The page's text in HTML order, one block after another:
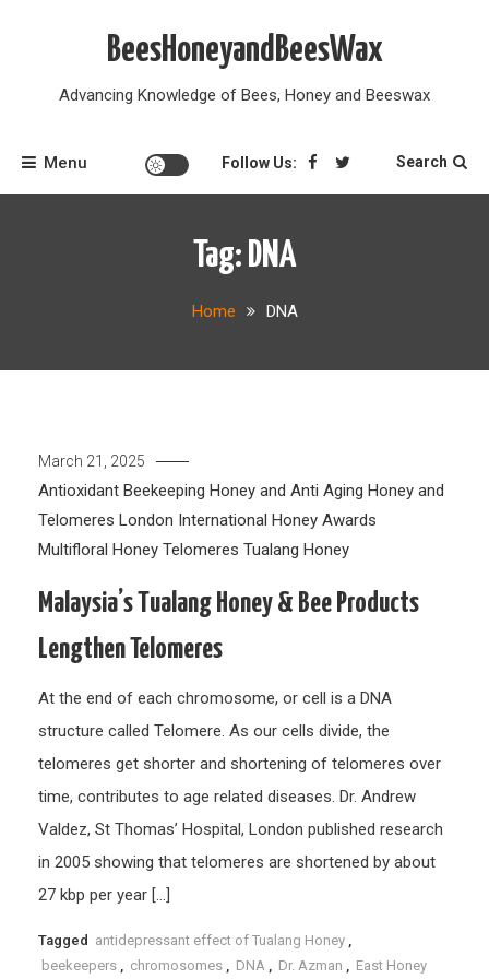
BeesHoneyandBeesWax
Advancing Knowledge of Bees, Honey and Beeswax
Menu Follow Us: Search
Tag: DNA
Home DNA
March 21, 2025
Antioxidant Beekeeping Honey and Anti Aging Honey and
Telomeres London International Honey Awards
Multifloral Honey Telomeres Tualang Honey
Malaysia’s Tualang Honey & Bee Products
Lengthen Telomeres
At the end of each chromosome, or cell is a DNA
structure called Telomere. As our cells divide, the
telomeres get shorter and shortening of telomeres over
time, contributes to age related diseases. Dr. Andrew
Valdez, St Thomas’ Hospital, London published research
in 2005 showing that telomeres are shortened by about
27 kbp per year […]
Tagged antidepressant effect of Tualang Honey ,
beekeepers , chromosomes , DNA , Dr. Azman , East Honey